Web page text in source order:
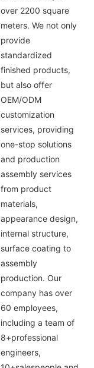
over 2200 square
meters. We not only
provide
standardized
finished products,
but also offer
OEM/ODM
customization
services, providing
one-stop solutions
and production
assembly services
from product
materials,
appearance design,
internal structure,
surface coating to
assembly
production. Our
company has over
60 employees,
including a team of
8+professional
engineers,